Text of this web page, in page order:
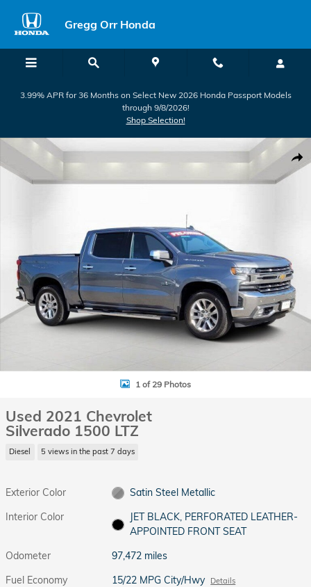
Gregg Orr Honda
3.99% APR for 36 Months on Select New 2026 Honda Passport Models
through 9/8/2026!
Shop Selection!
Used 2021 Chevrolet Silverado 1500 LTZ Truck Photo 1 of 29
1 of 29 Photos
Used 2021 Chevrolet
Silverado 1500 LTZ
Diesel 5 views in the past 7 days
Exterior Color
Satin Steel Metallic
Interior Color
JET BLACK, PERFORATED LEATHER-
APPOINTED FRONT SEAT
Odometer
97,472 miles
Fuel Economy
15/22 MPG City/Hwy Details